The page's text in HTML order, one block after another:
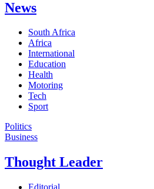
News
South Africa
Africa
International
Education
Health
Motoring
Tech
Sport
Politics
Business
Thought Leader